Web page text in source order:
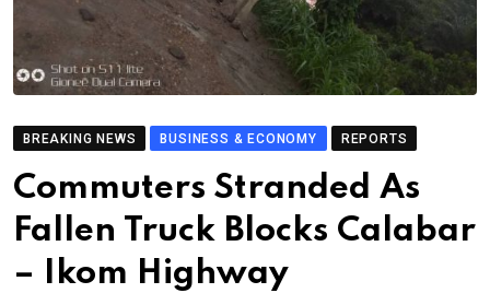
BREAKING NEWS BUSINESS & ECONOMY REPORTS
Commuters Stranded As
Fallen Truck Blocks Calabar
– Ikom Highway